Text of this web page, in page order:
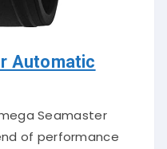
Automatic
Seamaster
of performance